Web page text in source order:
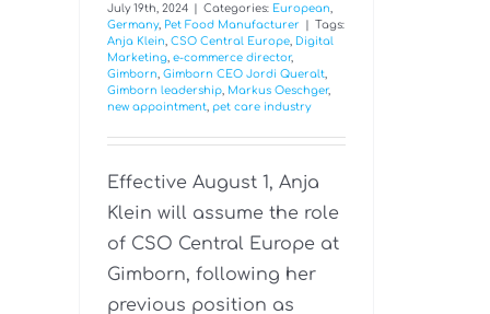
July 19th, 2024 Categories: European,
Germany, Pet Food Manufacturer
Tags:
Anja Klein, CSO Central Europe, Digital
Marketing, e-commerce director,
Gimborn, Gimborn CEO Jordi Queralt,
Gimborn leadership, Markus Oeschger,
new appointment, pet care industry
Effective August 1, Anja
Klein will assume the role
of CSO Central Europe at
Gimborn, following her
previous position as